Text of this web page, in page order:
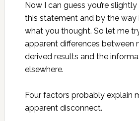
Now I can guess you’re
this statement and by the
what you thought. So let me
apparent differences between
derived results and the
elsewhere.
Four factors probably explain
apparent disconnect.